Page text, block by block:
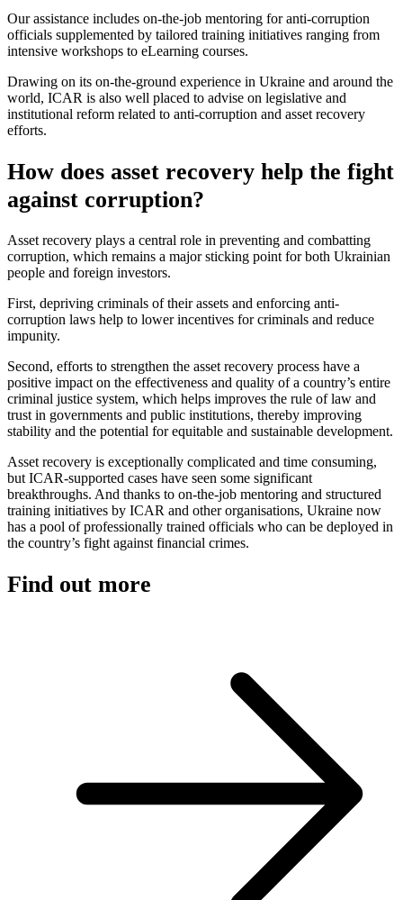
Our assistance includes on-the-job mentoring for anti-corruption
officials supplemented by tailored training initiatives ranging from
intensive workshops to eLearning courses.
Drawing on its on-the-ground experience in Ukraine and around the
world, ICAR is also well placed to advise on legislative and
institutional reform related to anti-corruption and asset recovery
efforts.
How does asset recovery help the fight
against corruption?
Asset recovery plays a central role in preventing and combatting
corruption, which remains a major sticking point for both Ukrainian
people and foreign investors.
First, depriving criminals of their assets and enforcing anti-
corruption laws help to lower incentives for criminals and reduce
impunity.
Second, efforts to strengthen the asset recovery process have a
positive impact on the effectiveness and quality of a country’s entire
criminal justice system, which helps improves the rule of law and
trust in governments and public institutions, thereby improving
stability and the potential for equitable and sustainable development.
Asset recovery is exceptionally complicated and time consuming,
but ICAR-supported cases have seen some significant
breakthroughs. And thanks to on-the-job mentoring and structured
training initiatives by ICAR and other organisations, Ukraine now
has a pool of professionally trained officials who can be deployed in
the country’s fight against financial crimes.
Find out more